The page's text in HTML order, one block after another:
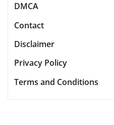
DMCA
Contact
Disclaimer
Privacy Policy
Terms and Conditions